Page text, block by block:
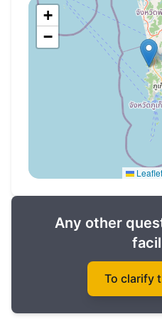
of signing the
Completion date: 2023
Don't miss the
Phuket in the Layan
+
−
Leaflet
Any other
To clarify